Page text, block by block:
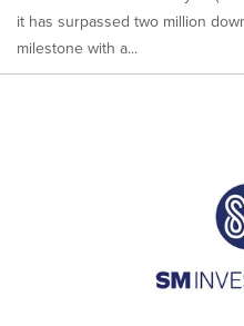
it has surpassed two million
milestone with a...